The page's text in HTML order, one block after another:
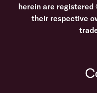
herein are
their respective